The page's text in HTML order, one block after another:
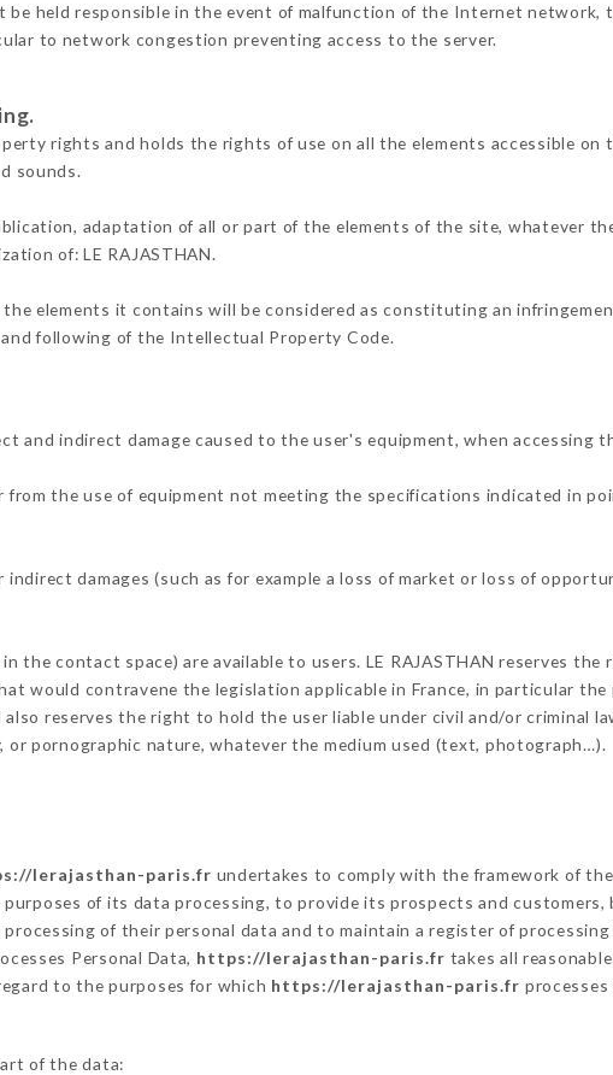
be held responsible in the event of malfunction of the Internet network,
to network congestion preventing access to the server.
rights and holds the rights of use on all the elements accessible on
sounds.
adaptation of all or part of the elements of the site, whatever
of: LE RAJASTHAN.
elements it contains will be considered as constituting an
following of the Intellectual Property Code.
and indirect damage caused to the user's equipment, when accessing
from the use of equipment not meeting the specifications indicated in
indirect damages (such as for example a loss of market or loss of
the contact space) are available to users. LE RAJASTHAN reserves
would contravene the legislation applicable in France, in particular
also reserves the right to hold the user liable under civil and/or criminal
or pornographic nature, whatever the medium used (text, photograph…).
lerajasthan-paris.fr undertakes to comply with the framework of
of its data processing, to provide its prospects and customers,
of their personal data and to maintain a register of
Personal Data, https://lerajasthan-paris.fr takes all
to the purposes for which https://lerajasthan-paris.fr processes
of the data: